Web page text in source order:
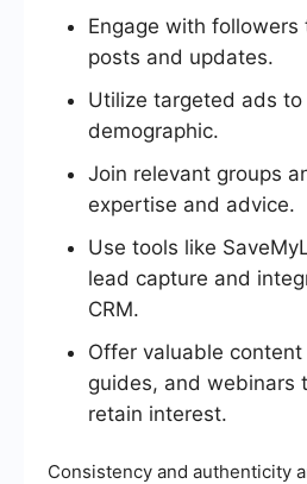
Engage with followers
posts and updates.
Utilize targeted ads
demographic.
Join relevant groups
expertise and advice.
Use tools like
lead capture and
CRM.
Offer valuable
guides, and webinars
retain interest.
Consistency and authenticity